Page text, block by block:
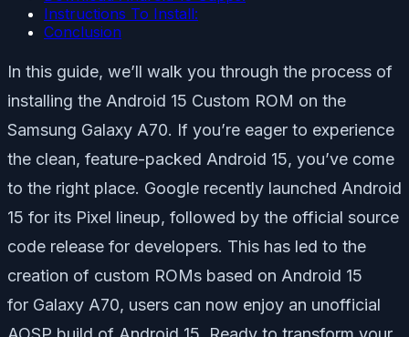
Instructions To Install:
Conclusion
In this guide, we’ll walk you through the process of
installing the Android 15 Custom ROM on the
Samsung Galaxy A70. If you’re eager to experience
the clean, feature-packed Android 15, you’ve come
to the right place. Google recently launched Android
15 for its Pixel lineup, followed by the official source
code release for developers. This has led to the
creation of custom ROMs based on Android 15
for Galaxy A70, users can now enjoy an unofficial